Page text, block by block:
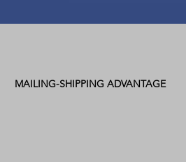
MAILING-SHIPPING ADVANTAGE